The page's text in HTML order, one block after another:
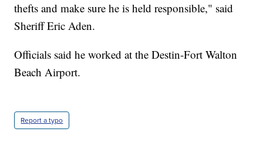
thefts and make sure he is held responsible," said
Sheriff Eric Aden.
Officials said he worked at the Destin-Fort Walton
Beach Airport.
Report a typo